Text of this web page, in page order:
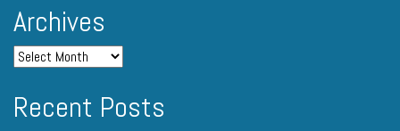
Archives
Recent Posts